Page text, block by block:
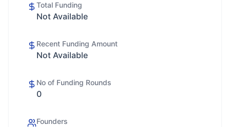
Total Funding
Not Available
Recent Funding Amount
Not Available
No of Funding Rounds
0
Founders